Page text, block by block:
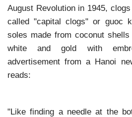
August Revolution in 1945,
called "capital clogs" or guoc
soles made from coconut
white and gold with
advertisement from a Hanoi
reads:
"Like finding a needle at the